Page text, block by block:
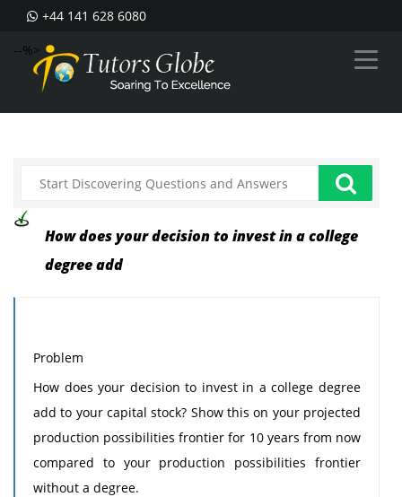
+44 141 628 6080
--%>
How does your decision to invest in a college
degree add
Problem
How does your decision to invest in a college degree
add to your capital stock? Show this on your projected
production possibilities frontier for 10 years from now
compared to your production possibilities frontier
without a degree.